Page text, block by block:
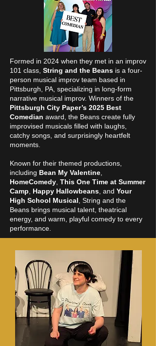
Formed in 2024 when they met in an improv
101 class, String and the Beans is a four-
person musical improv team based in
Pittsburgh, PA, specializing in long-form
narrative musical improv. Winners of the
Pittsburgh City Paper’s 2025 Best
Comedian award, the Beans create fully
improvised musicals filled with laughs,
catchy songs, and surprisingly heartfelt
moments.
Known for their themed productions,
including Bean My Valentine
HomeComedy This One Time at Summer
Camp
Happy Hallowbeans , and Your
High School Musical String and the
Beans brings musical talent, theatrical
energy, and warm, playful comedy to every
performance.